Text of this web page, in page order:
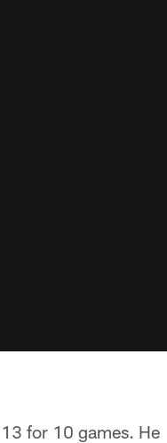
for 10 games. He